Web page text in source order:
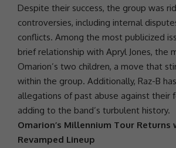
Despite their success, the group was
controversies, including internal
conflicts. Among the most publicized
brief relationship with Apryl Jones, the
Omarion’s two children, a move that
within the group. Additionally, Raz-B
allegations of past abuse against their
adding to the band’s turbulent history.
Omarion’s Millennium Tour Returns
Revamped Lineup